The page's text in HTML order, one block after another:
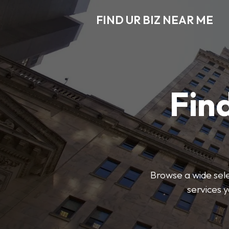
FIND UR BIZ NEAR ME
Browse a wide
services